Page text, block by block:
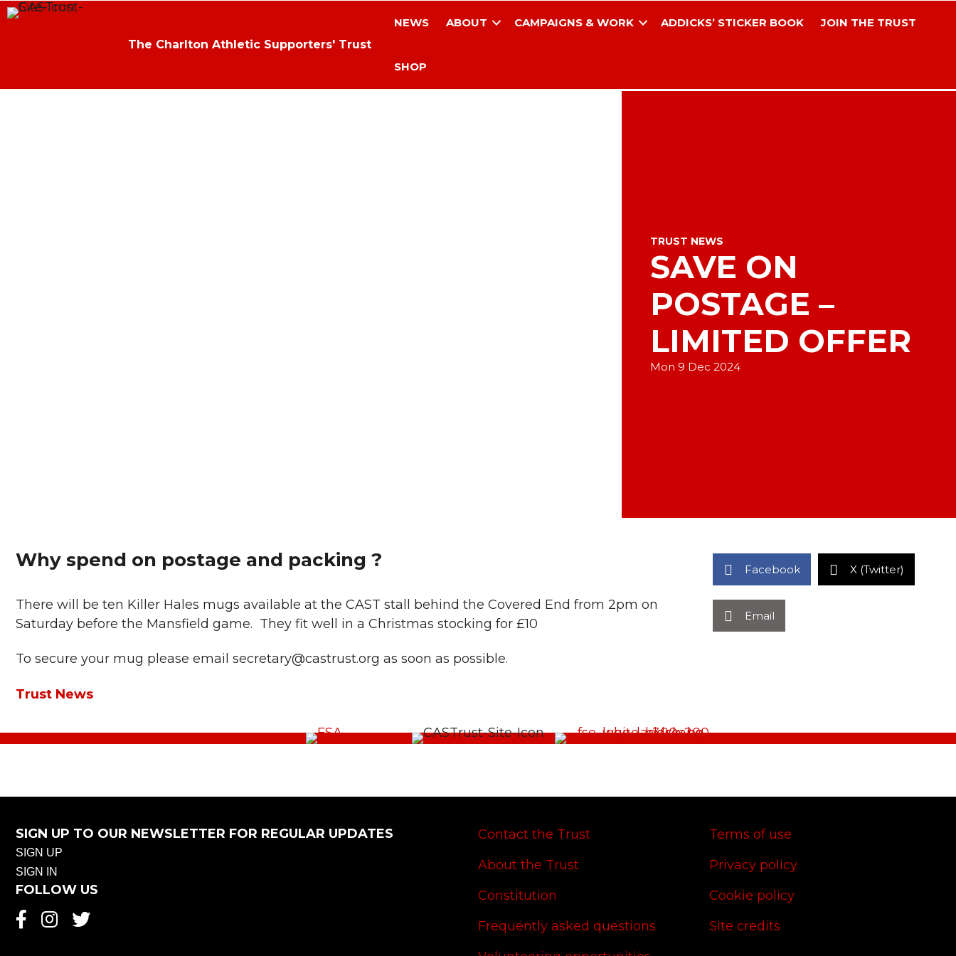
The Charlton Athletic Supporters' Trust
NEWS ABOUT CAMPAIGNS & WORK ADDICKS’ STICKER BOOK JOIN THE TRUST
SHOP
TRUST NEWS
SAVE ON
POSTAGE –
LIMITED OFFER
Mon 9 Dec 2024
Why spend on postage and packing ?
There will be ten Killer Hales mugs available at the CAST stall behind the Covered End from 2pm on
Saturday before the Mansfield game. They fit well in a Christmas stocking for £10
To secure your mug please email secretary@castrust.org as soon as possible.
Facebook X (Twitter)
Email
Trust News
SIGN UP TO OUR NEWSLETTER FOR REGULAR UPDATES
SIGN UP
SIGN IN
FOLLOW US
Contact the Trust
About the Trust
Constitution
Frequently asked questions
Terms of use
Privacy policy
Cookie policy
Site credits